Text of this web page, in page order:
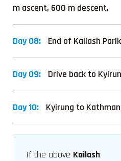
m ascent, 600 m descent.
Day 08: End of Kailash
Day 09: Drive back to
Day 10: Kyirung to
If the above Kailash